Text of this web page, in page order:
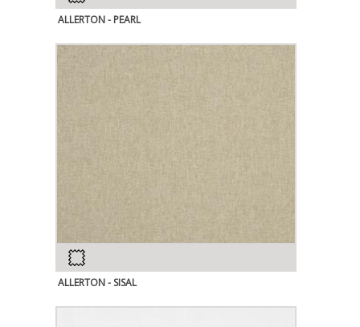
ALLERTON - PEARL
ALLERTON - SISAL